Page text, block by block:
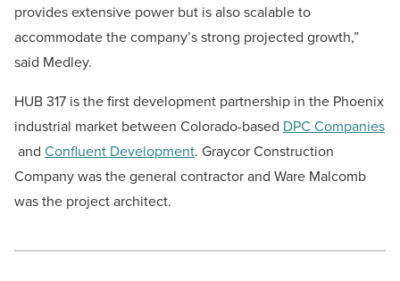
provides extensive power but is also scalable to
accommodate the company’s strong projected growth,”
said Medley.
HUB 317 is the first development partnership in the Phoenix
industrial market between Colorado-based DPC Companies
and Confluent Development. Graycor Construction
Company was the general contractor and Ware Malcomb
was the project architect.